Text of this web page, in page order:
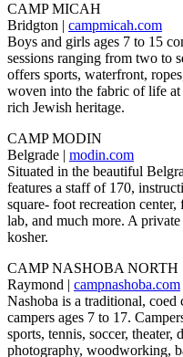
CAMP MICAH
Bridgton | campmicah.com
Boys and girls ages 7 to 15
sessions ranging from two to
offers sports, waterfront,
woven into the fabric of life
rich Jewish heritage.
CAMP MODIN
Belgrade | modin.com
Situated in the beautiful
features a staff of 170,
square- foot recreation
lab, and much more. A
kosher.
CAMP NASHOBA NORTH
Raymond | campnashoba.com
Nashoba is a traditional,
campers ages 7 to 17.
sports, tennis, soccer, theater,
photography, woodworking,